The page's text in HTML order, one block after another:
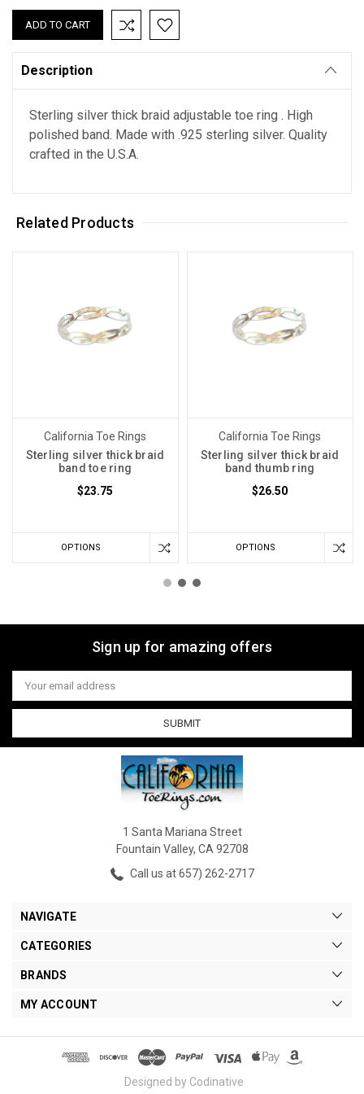
Description
Sterling silver thick braid adjustable toe ring . High
polished band. Made with .925 sterling silver. Quality
crafted in the U.S.A.
Related Products
California Toe Rings
Sterling silver thick braid
band toe ring
$23.75
OPTIONS
California Toe Rings
Sterling silver thick braid
band thumb ring
$26.50
OPTIONS
Sign up for amazing offers
Email
Address
1 Santa Mariana Street
Fountain Valley, CA 92708
Call us at 657) 262-2717
NAVIGATE
CATEGORIES
BRANDS
MY ACCOUNT
Designed by Codinative